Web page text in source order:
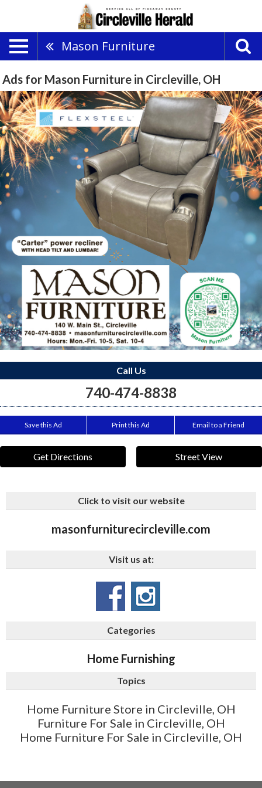
Mason Furniture
Ads for Mason Furniture in Circleville, OH
Call Us
740-474-8838
Save this Ad Print this Ad Email to a Friend
Get Directions Street View
Click to visit our website
masonfurniturecircleville.com
Visit us at:
Categories
Home Furnishing
Topics
Home Furniture Store in Circleville, OH
Furniture For Sale in Circleville, OH
Home Furniture For Sale in Circleville, OH